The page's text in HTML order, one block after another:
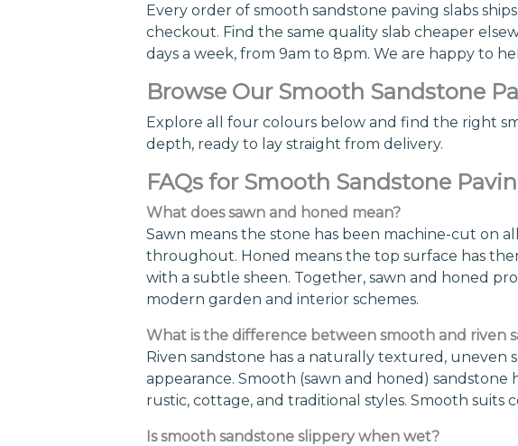
Every order of smooth sandstone paving slabs
checkout. Find the same quality slab cheaper
days a week, from 9am to 8pm. We are happy to
Browse Our Smooth Sandstone
Explore all four colours below and find the right
depth, ready to lay straight from delivery.
FAQs for Smooth Sandstone
What does sawn and honed mean?
Sawn means the stone has been machine-cut on
throughout. Honed means the top surface has
with a subtle sheen. Together, sawn and honed
modern garden and interior schemes.
What is the difference between smooth and riven
Riven sandstone has a naturally textured,
appearance. Smooth (sawn and honed)
rustic, cottage, and traditional styles. Smooth
Is smooth sandstone slippery when wet?